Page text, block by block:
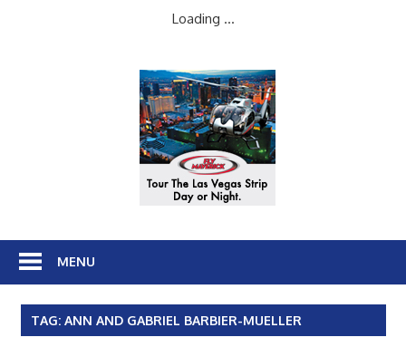
Loading ...
MENU
TAG: ANN AND GABRIEL BARBIER-MUELLER